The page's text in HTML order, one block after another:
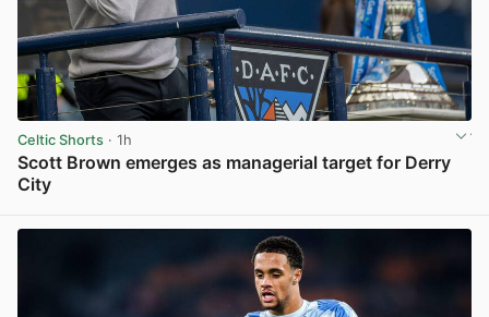
Celtic Shorts · 1h
Scott Brown emerges as managerial target for Derry
City